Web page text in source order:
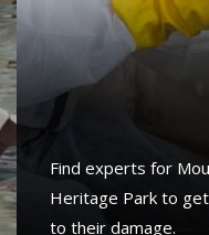
Find experts for
Heritage Park to
to their damage.